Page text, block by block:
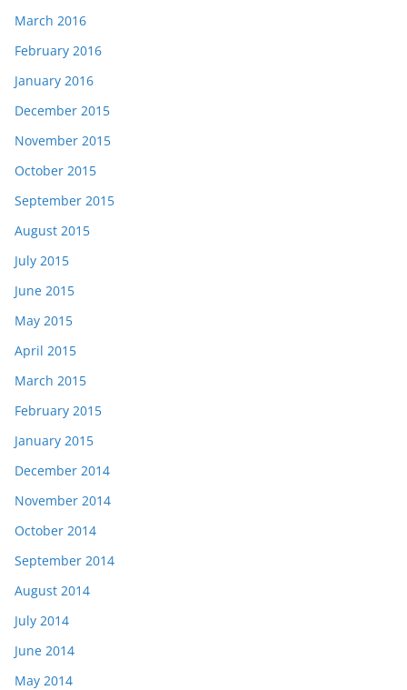
March 2016
February 2016
January 2016
December 2015
November 2015
October 2015
September 2015
August 2015
July 2015
June 2015
May 2015
April 2015
March 2015
February 2015
January 2015
December 2014
November 2014
October 2014
September 2014
August 2014
July 2014
June 2014
May 2014